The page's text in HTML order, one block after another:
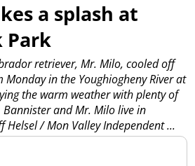
a splash at
Park
retriever, Mr. Milo, cooled off
in the Youghiogheny River at
the warm weather with plenty of
and Mr. Milo live in
Helsel / Mon Valley Independent...